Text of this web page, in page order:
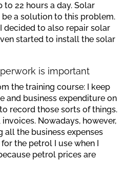
to 22 hours a day. Solar
a solution to this problem.
decided to also repair solar
started to install the solar
is important
the training course: I keep
and business expenditure on
record those sorts of things.
Nowadays, however,
all the business expenses
the petrol I use when I
petrol prices are